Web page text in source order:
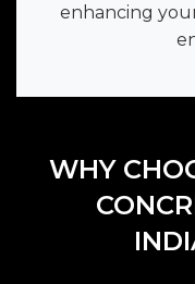
enhancing
WHY